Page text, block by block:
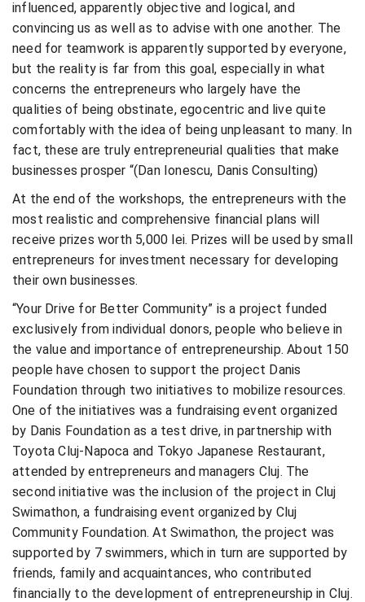
influenced, apparently objective and logical, and
convincing us as well as to advise with one another. The
need for teamwork is apparently supported by everyone,
but the reality is far from this goal, especially in what
concerns the entrepreneurs who largely have the
qualities of being obstinate, egocentric and live quite
comfortably with the idea of being unpleasant to many. In
fact, these are truly entrepreneurial qualities that make
businesses prosper “(Dan Ionescu, Danis Consulting)
At the end of the workshops, the entrepreneurs with the
most realistic and comprehensive financial plans will
receive prizes worth 5,000 lei. Prizes will be used by small
entrepreneurs for investment necessary for developing
their own businesses.
“Your Drive for Better Community” is a project funded
exclusively from individual donors, people who believe in
the value and importance of entrepreneurship. About 150
people have chosen to support the project Danis
Foundation through two initiatives to mobilize resources.
One of the initiatives was a fundraising event organized
by Danis Foundation as a test drive, in partnership with
Toyota Cluj-Napoca and Tokyo Japanese Restaurant,
attended by entrepreneurs and managers Cluj. The
second initiative was the inclusion of the project in Cluj
Swimathon, a fundraising event organized by Cluj
Community Foundation. At Swimathon, the project was
supported by 7 swimmers, which in turn are supported by
friends, family and acquaintances, who contributed
financially to the development of entrepreneurship in Cluj.